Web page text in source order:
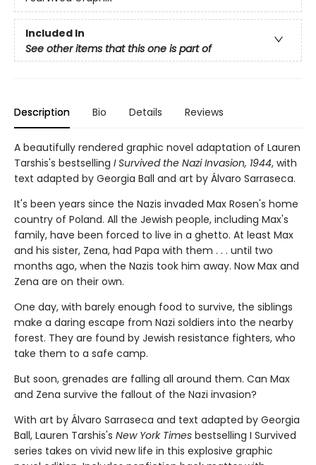
Included In
See other items that this one is part of
Description Bio Details Reviews
A beautifully rendered graphic novel adaptation of Lauren
Tarshis's bestselling I Survived the Nazi Invasion, 1944, with
text adapted by Georgia Ball and art by Álvaro Sarraseca.
It's been years since the Nazis invaded Max Rosen's home
country of Poland. All the Jewish people, including Max's
fam­ily, have been forced to live in a ghetto. At least Max
and his sister, Zena, had Papa with them . . . until two
months ago, when the Nazis took him away. Now Max and
Zena are on their own.
One day, with barely enough food to survive, the siblings
make a dar­ing escape from Nazi soldiers into the nearby
forest. They are found by Jewish resistance fighters, who
take them to a safe camp.
But soon, grenades are falling all around them. Can Max
and Zena survive the fallout of the Nazi invasion?
With art by Álvaro Sarraseca and text adapted by Georgia
Ball, Lauren Tarshis's New York Times bestselling I Survived
series takes on vivid new life in this explosive graphic